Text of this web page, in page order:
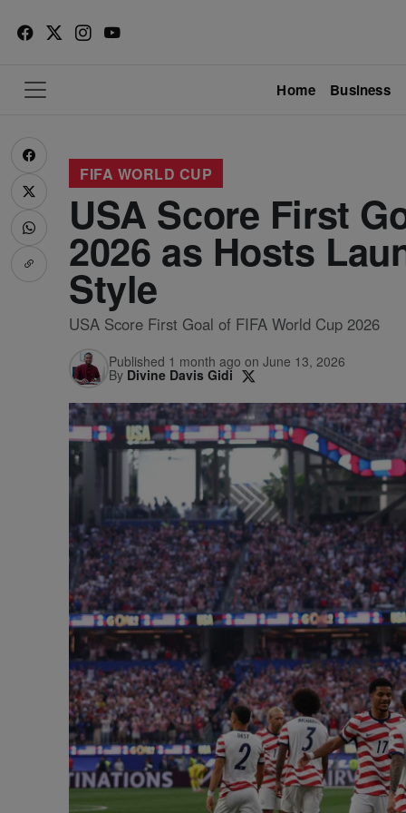
Home Business
FIFA WORLD CUP
USA Score First
2026 as Hosts
Style
USA Score First Goal of FIFA World Cup 2026
Published 1 month ago on June 13, 2026
By Divine Davis Gidi